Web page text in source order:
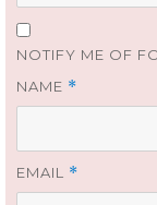
NOTIFY ME OF
NAME *
EMAIL *